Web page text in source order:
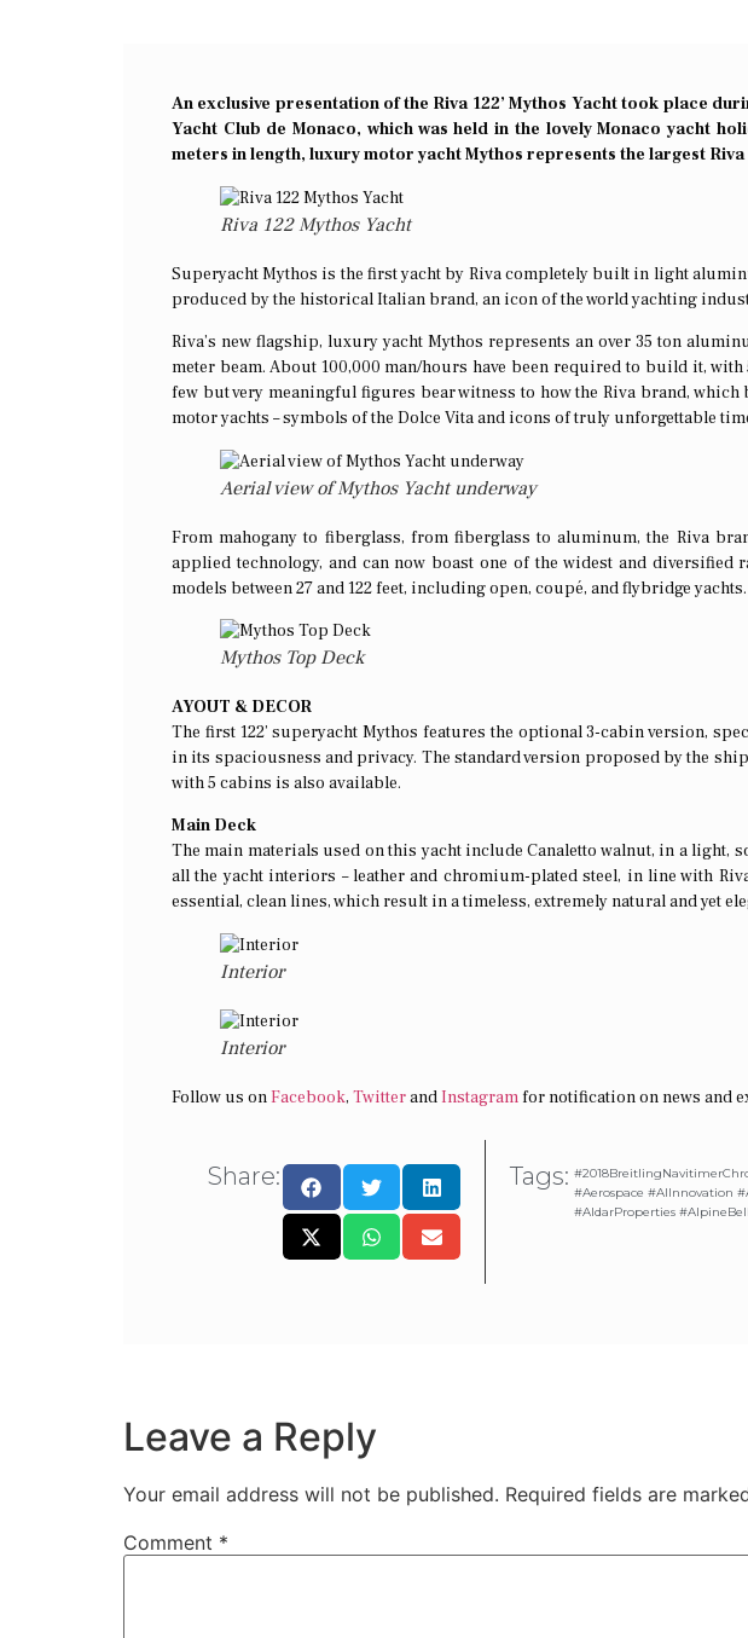
An exclusive presentation of the Riva 122’ Mythos Yacht took place
Yacht Club de Monaco, which was held in the lovely Monaco yacht
meters in length, luxury motor yacht Mythos represents the largest
Riva 122 Mythos Yacht
Superyacht Mythos is the first yacht by Riva completely built in light
produced by the historical Italian brand, an icon of the world yachting
Riva’s new flagship, luxury yacht Mythos represents an over 35 ton
meter beam. About 100,000 man/hours have been required to build it,
few but very meaningful figures bear witness to how the Riva brand,
motor yachts – symbols of the Dolce Vita and icons of truly unforgettable
Aerial view of Mythos Yacht underway
From mahogany to fiberglass, from fiberglass to aluminum, the Riva
applied technology, and can now boast one of the widest and diversified
models between 27 and 122 feet, including open, coupé, and flybridge yachts.
Mythos Top Deck
AYOUT & DECOR
The first 122’ superyacht Mythos features the optional 3-cabin version,
in its spaciousness and privacy. The standard version proposed by the
with 5 cabins is also available.
Main Deck
The main materials used on this yacht include Canaletto walnut, in a light,
all the yacht interiors – leather and chromium-plated steel, in line with
essential, clean lines, which result in a timeless, extremely natural and yet
Interior
Interior
Follow us onFacebook, TwitterandInstagramfor notification on news and
Share: Tags:
#Aerospace #AIInnovation
#AldarProperties
Leave a Reply
Your email address will not be published. Required fields are
Comment *